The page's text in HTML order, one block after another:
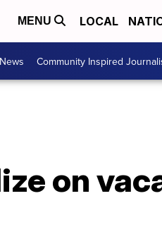
MENU LOCAL
Community Inspired
on